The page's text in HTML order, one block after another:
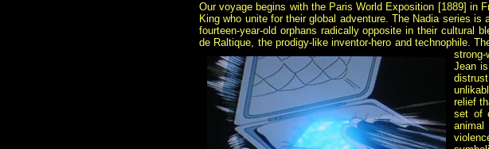
Our voyage begins with the Paris World Exposition [1889] in
King who unite for their global adventure. The Nadia series
fourteen-year-old orphans radically opposite in their cultural
de Raltique, the prodigy-like inventor-hero and technophile.
Jean
relief
set of